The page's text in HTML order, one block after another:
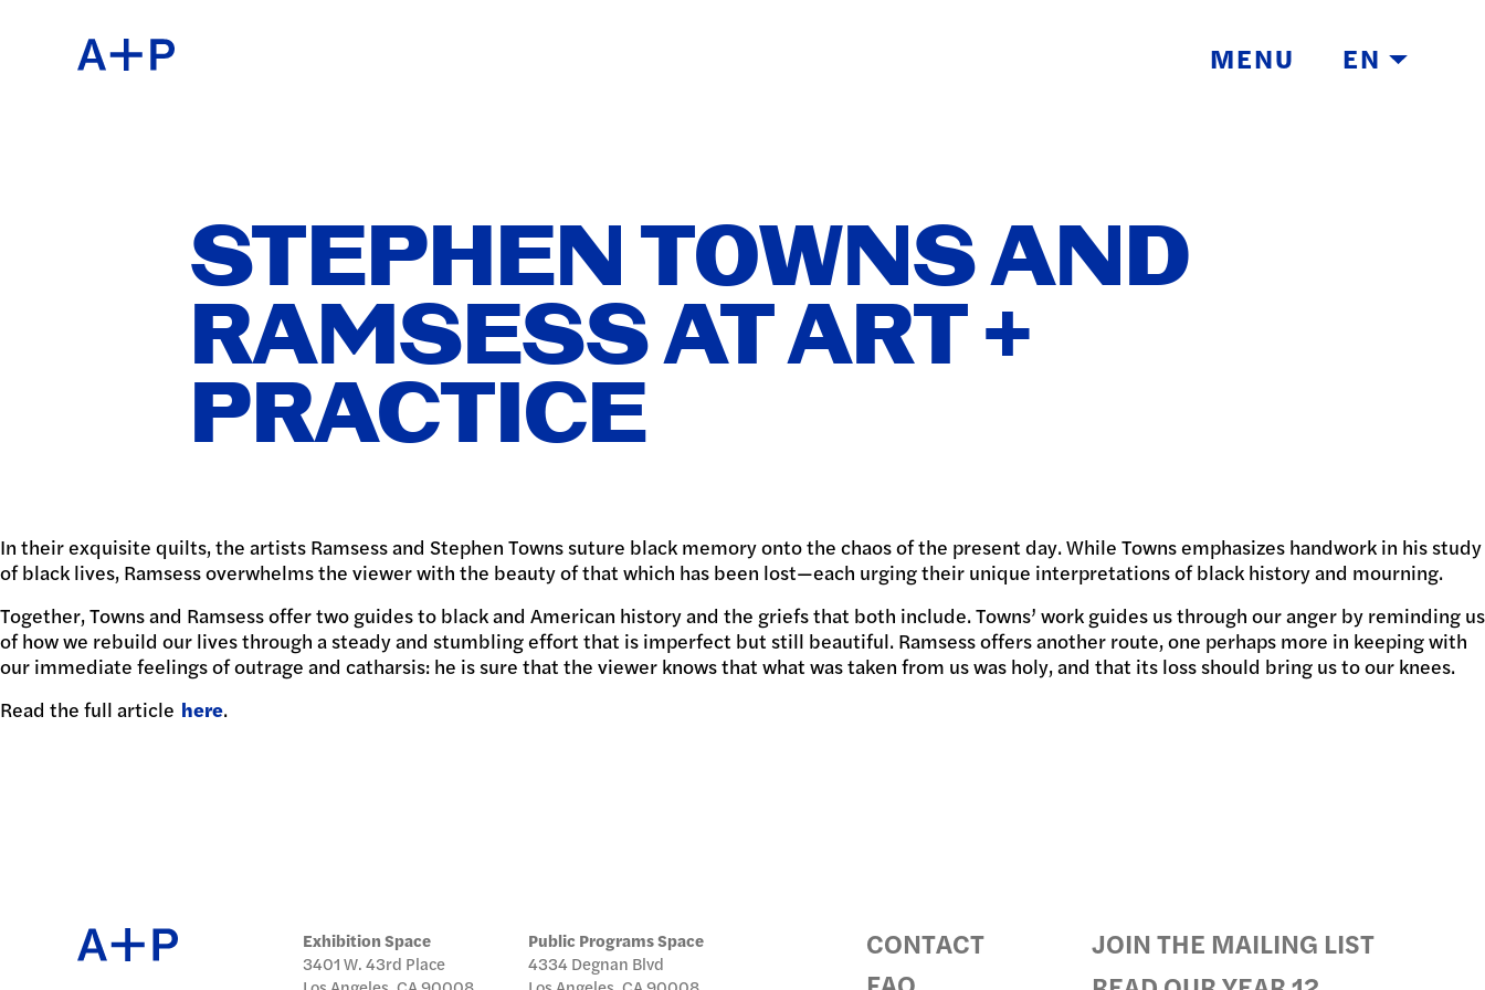
MENU EN
EDUCATION
FOSTER YOUTH
EXHIBITIONS
PUBLIC PROGRAMS
ARCHIVE
ESPAÑOL
普通话
日本語
STEPHEN TOWNS AND
RAMSESS AT ART +
PRACTICE
In their exquisite quilts, the artists Ramsess and Stephen Towns suture black memory onto the chaos of the present day. While Towns emphasizes handwork in his study
of black lives, Ramsess overwhelms the viewer with the beauty of that which has been lost—each urging their unique interpretations of black history and mourning.
Together, Towns and Ramsess offer two guides to black and American history and the griefs that both include. Towns’ work guides us through our anger by reminding us
of how we rebuild our lives through a steady and stumbling effort that is imperfect but still beautiful. Ramsess offers another route, one perhaps more in keeping with
our immediate feelings of outrage and catharsis: he is sure that the viewer knows that what was taken from us was holy, and that its loss should bring us to our knees.
Read the full article here.
Exhibition Space
3401 W. 43rd Place
Public Programs Space
4334 Degnan Blvd
CONTACT
JOIN THE MAILING LIST